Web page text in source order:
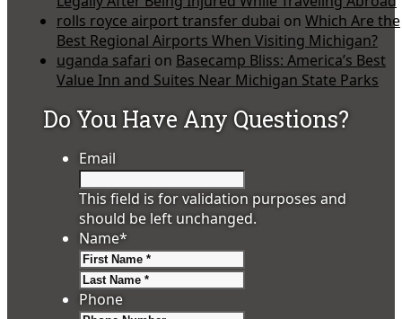
rolls royce airport transfer dubai on Which Are the
Best Regional Airports When Visiting Michigan?
uganda safari on Basecamp Bliss: America’s Best
Value Inn and Suites Near Michigan State Parks
Do You Have Any Questions?
Email
This field is for validation purposes and
should be left unchanged.
Name*
Phone